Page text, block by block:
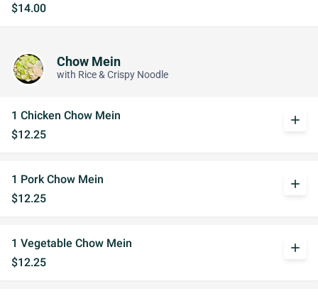
$14.00
Chow Mein
with Rice & Crispy Noodle
1 Chicken Chow Mein
$12.25
add
1 Pork Chow Mein
$12.25
add
1 Vegetable Chow Mein
$12.25
add